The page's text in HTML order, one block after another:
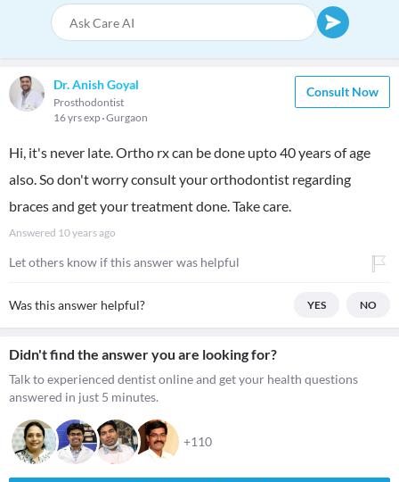
Dr. Anish Goyal
Prosthodontist
16 yrs exp Gurgaon
Consult Now
Hi, it's never late. Ortho rx can be done upto 40 years of age
also. So don't worry consult your orthodontist regarding
braces and get your treatment done. Take care.
Answered 10 years ago
Let others know if this answer was helpful
Was this answer helpful? YES NO
Didn't find the answer you are looking for?
Talk to experienced dentist online and get your health questions
answered in just 5 minutes.
+110